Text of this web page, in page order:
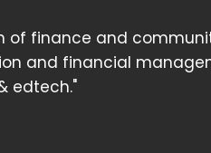
of finance and
and financial
edtech."